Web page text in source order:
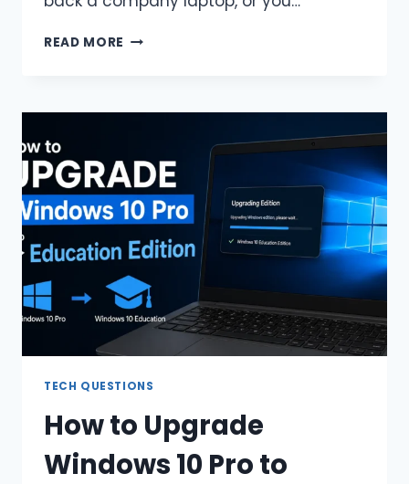
READ MORE HOW
10
PRO
(EASIEST
WAYS)
TECH QUESTIONS
How to Upgrade
Windows 10 Pro to